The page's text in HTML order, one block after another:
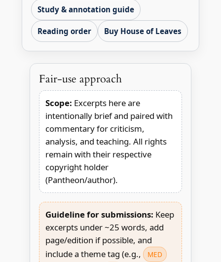
Study & annotation guide
Reading order Buy House of Leaves
Fair-use approach
Scope: Excerpts here are
intentionally brief and paired with
commentary for criticism,
analysis, and teaching. All rights
remain with their respective
copyright holder
(Pantheon/author).
Guideline for submissions: Keep
excerpts under ~25 words, add
page/edition if possible, and
include a theme tag (e.g.,
MED